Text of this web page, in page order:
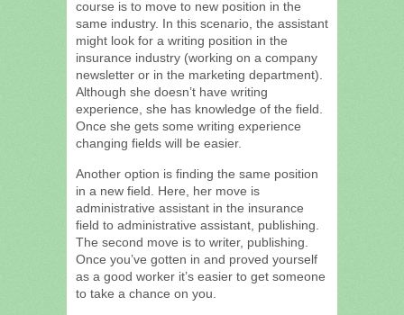
course is to move to new position in the
same industry. In this scenario, the assistant
might look for a writing position in the
insurance industry (working on a company
newsletter or in the marketing department).
Although she doesn’t have writing
experience, she has knowledge of the field.
Once she gets some writing experience
changing fields will be easier.
Another option is finding the same position
in a new field. Here, her move is
administrative assistant in the insurance
field to administrative assistant, publishing.
The second move is to writer, publishing.
Once you’ve gotten in and proved yourself
as a good worker it’s easier to get someone
to take a chance on you.